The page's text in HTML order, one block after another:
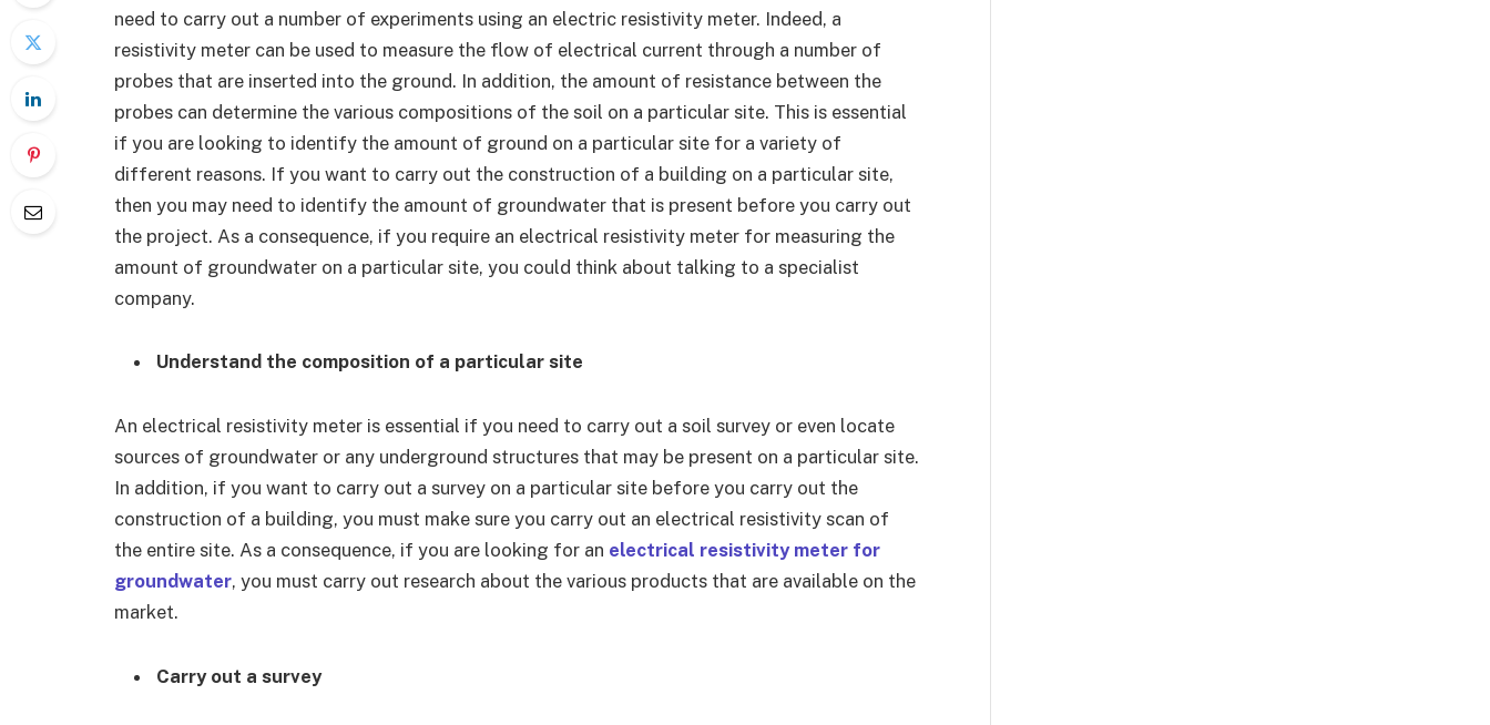
need to carry out a number of experiments using an electric resistivity meter. Indeed, a
resistivity meter can be used to measure the flow of electrical current through a number of
probes that are inserted into the ground. In addition, the amount of resistance between the
probes can determine the various compositions of the soil on a particular site. This is essential
if you are looking to identify the amount of ground on a particular site for a variety of
different reasons. If you want to carry out the construction of a building on a particular site,
then you may need to identify the amount of groundwater that is present before you carry out
the project. As a consequence, if you require an electrical resistivity meter for measuring the
amount of groundwater on a particular site, you could think about talking to a specialist
company.
Understand the composition of a particular site
An electrical resistivity meter is essential if you need to carry out a soil survey or even locate
sources of groundwater or any underground structures that may be present on a particular site.
In addition, if you want to carry out a survey on a particular site before you carry out the
construction of a building, you must make sure you carry out an electrical resistivity scan of
the entire site. As a consequence, if you are looking for an electrical resistivity meter for
groundwater, you must carry out research about the various products that are available on the
market.
Carry out a survey